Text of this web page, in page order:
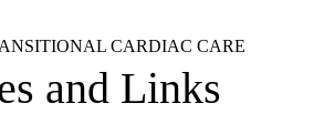
CARDIAC CARE
and Links